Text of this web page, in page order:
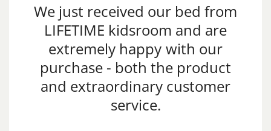
We just received our bed from
LIFETIME kidsroom and are
extremely happy with our
purchase - both the product
and extraordinary customer
service.